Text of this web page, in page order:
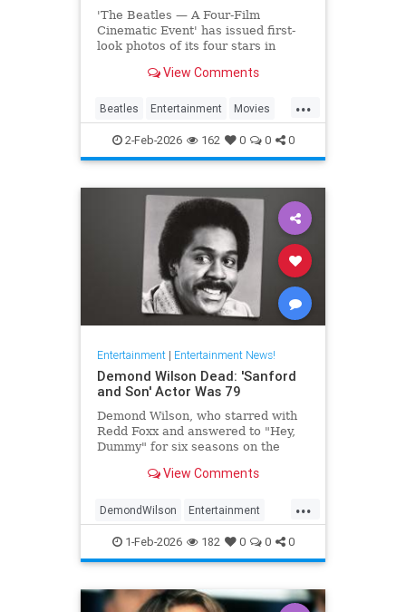
'The Beatles — A Four-Film
Cinematic Event' has issued first-
look photos of its four stars in
issued abroad.View Comments
...
Beatles Entertainment Movies
TheBeatles
2-Feb-2026 162 0 0 0
Entertainment| Entertainment News!
Demond Wilson Dead: 'Sanford
and Son' Actor Was 79
Demond Wilson, who starred with
Redd Foxx and answered to "Hey,
Dummy" for six seasons on the
Son, has died at 79.View Comments
...
DemondWilson Entertainment
EntertainmentNews
SanfordAndSon TVShows
1-Feb-2026 182 0 0 0